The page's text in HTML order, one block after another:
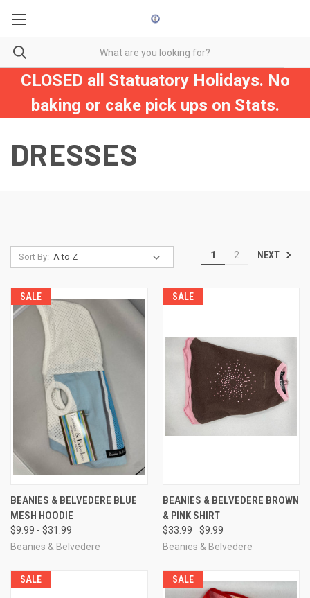
CLOSED all Statuatory Holidays. No
baking or cake pick ups on Stats.
DRESSES
Sort By: 1 2 NEXT
SALE
BEANIES & BELVEDERE BLUE
MESH HOODIE
$9.99 - $31.99
Beanies & Belvedere
SALE
BEANIES & BELVEDERE BROWN
& PINK SHIRT
$33.99
$9.99
Beanies & Belvedere
SALE SALE